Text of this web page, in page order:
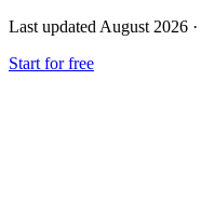
Last updated August 2026 ·
Start for free